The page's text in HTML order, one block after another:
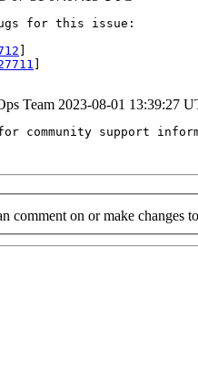
for this issue:
Team 2023-08-01 13:39:27
community support
comment on or make changes